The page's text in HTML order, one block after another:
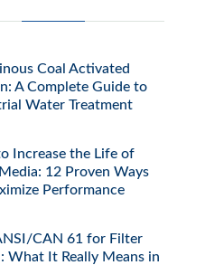
Coal Activated
A Complete Guide to
Water Treatment
Increase the Life of
12 Proven Ways
Performance
CAN 61 for Filter
What It Really Means in